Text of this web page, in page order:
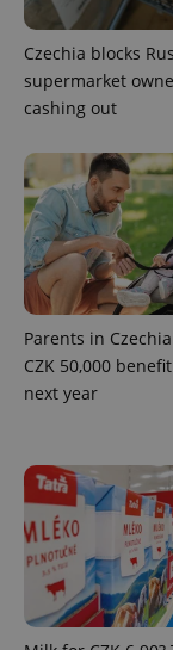
Czechia blocks
supermarket
cashing out
Parents in
CZK 50,000
next year
ex_polls
^qs_[0-